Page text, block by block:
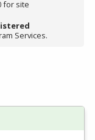
for site
Services.